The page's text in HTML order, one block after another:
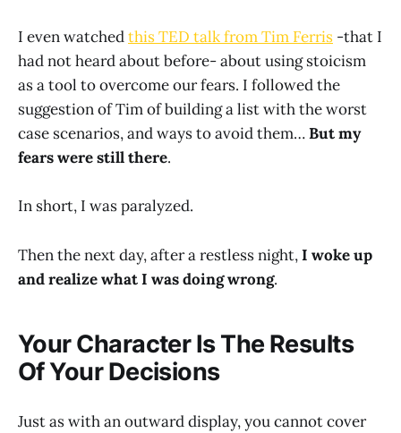
I even watchedthis TED talk from Tim Ferris -that I
had not heard about before- about using stoicism
as a tool to overcome our fears. I followed the
suggestion of Tim of building a list with the worst
case scenarios, and ways to avoid them…But my
fears were still there.
In short, I was paralyzed.
Then the next day, after a restless night,I woke up
and realize what I was doing wrong.
Your Character Is The Results
Of Your Decisions
Just as with an outward display, you cannot cover